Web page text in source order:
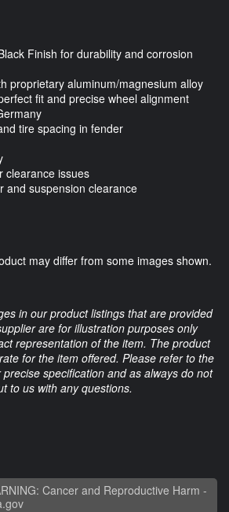
Finish for durability and corrosion
proprietary aluminum/magnesium alloy
fit and precise wheel alignment
tire spacing in fender
clearance issues
and suspension clearance
may differ from some images shown.
in our product listings that are provided
are for illustration purposes only
representation of the item. The product
for the item offered. Please refer to the
specification and as always do not
to us with any questions.
Cancer and Reproductive Harm -